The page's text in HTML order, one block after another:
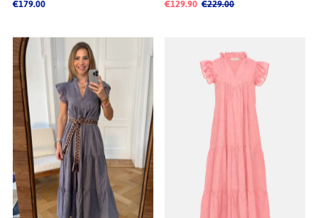
€179.00
€129.90 €229.00